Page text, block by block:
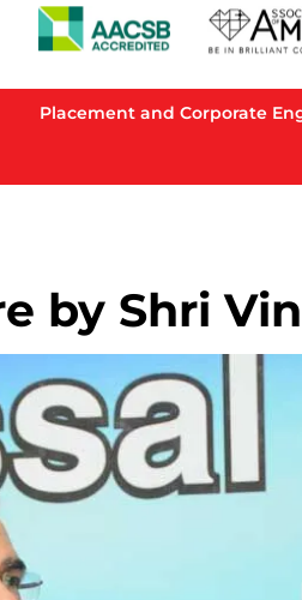
Placement and Corporate
by Shri